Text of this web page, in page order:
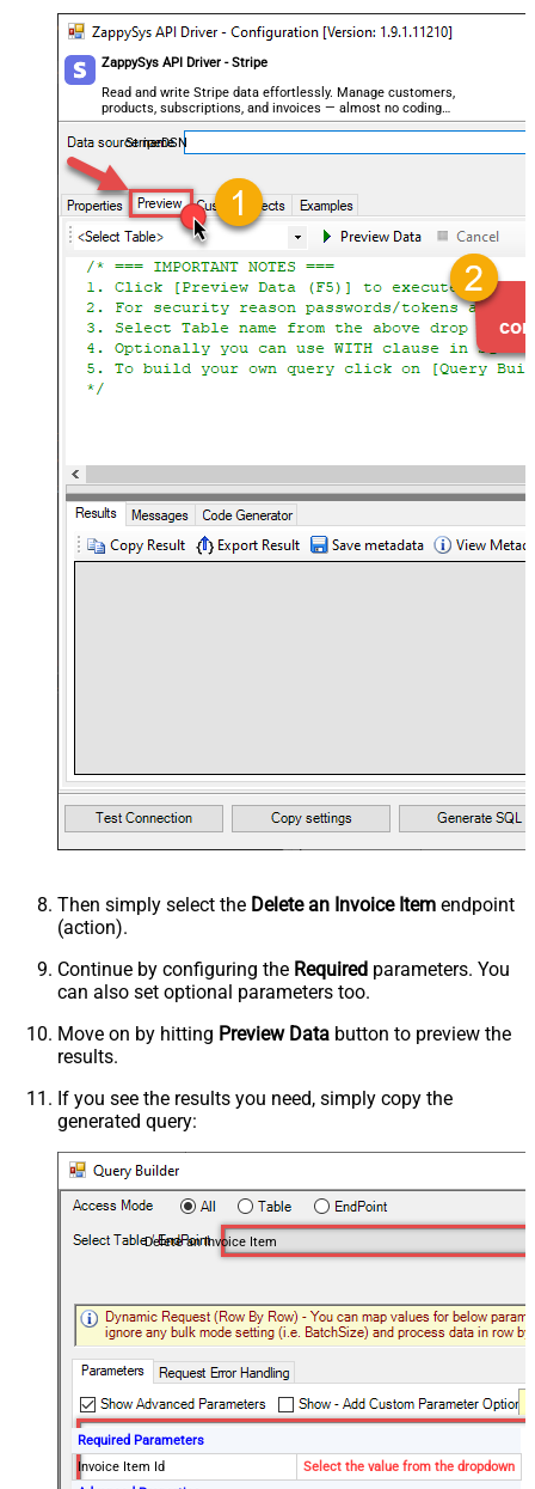
ZappySys API Driver - Stripe
Read and write Stripe data effortlessly. Manage customers,
products, subscriptions, and invoices — almost no coding
required.
StripeDSN
Then simply select the Delete an Invoice Item endpoint
(action).
Continue by configuring the Required parameters. You
can also set optional parameters too.
Move on by hitting Preview Data button to preview the
results.
If you see the results you need, simply copy the
generated query:
Delete an Invoice Item
Required Parameters
Invoice Item Id
Select the value from the dropdown